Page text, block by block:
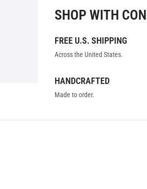
SHOP WITH
FREE U.S. SHIPPING
Across the United States.
HANDCRAFTED
Made to order.